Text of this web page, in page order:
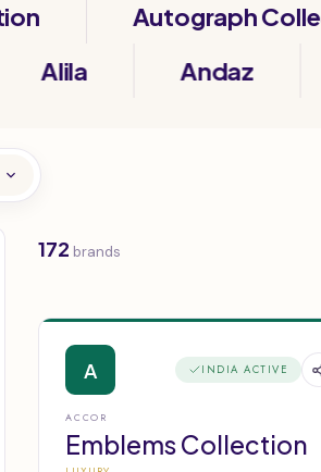
Autograph Collection
Andaz
172 brands
A INDIA ACTIVE
ACCOR
Emblems Collection